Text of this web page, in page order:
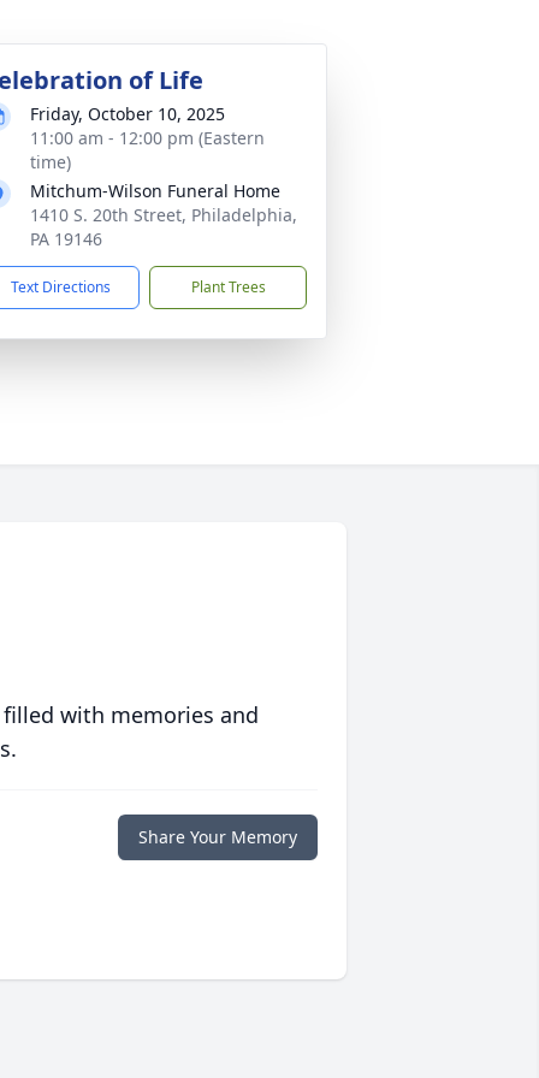
of Life
Friday, October 10, 2025
11:00 am - 12:00 pm (Eastern
time)
Mitchum-Wilson Funeral Home
1410 S. 20th Street, Philadelphia,
PA 19146
Text Directions Plant Trees
with memories and
Share Your Memory